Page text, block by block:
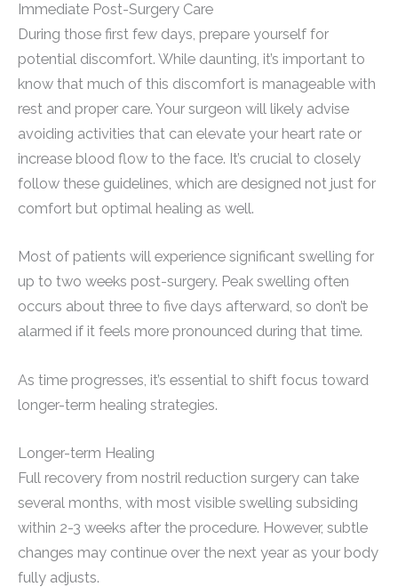
Immediate Post-Surgery Care
During those first few days, prepare yourself for
potential discomfort. While daunting, it’s important to
know that much of this discomfort is manageable with
rest and proper care. Your surgeon will likely advise
avoiding activities that can elevate your heart rate or
increase blood flow to the face. It’s crucial to closely
follow these guidelines, which are designed not just for
comfort but optimal healing as well.
Most of patients will experience significant swelling for
up to two weeks post-surgery. Peak swelling often
occurs about three to five days afterward, so don’t be
alarmed if it feels more pronounced during that time.
As time progresses, it’s essential to shift focus toward
longer-term healing strategies.
Longer-term Healing
Full recovery from nostril reduction surgery can take
several months, with most visible swelling subsiding
within 2-3 weeks after the procedure. However, subtle
changes may continue over the next year as your body
fully adjusts.